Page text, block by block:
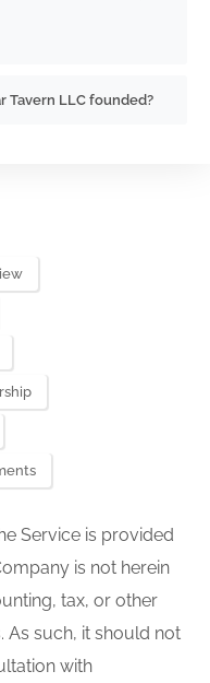
Tavern LLC founded?
Service is provided
is not herein
tax, or other
As such, it should not
with